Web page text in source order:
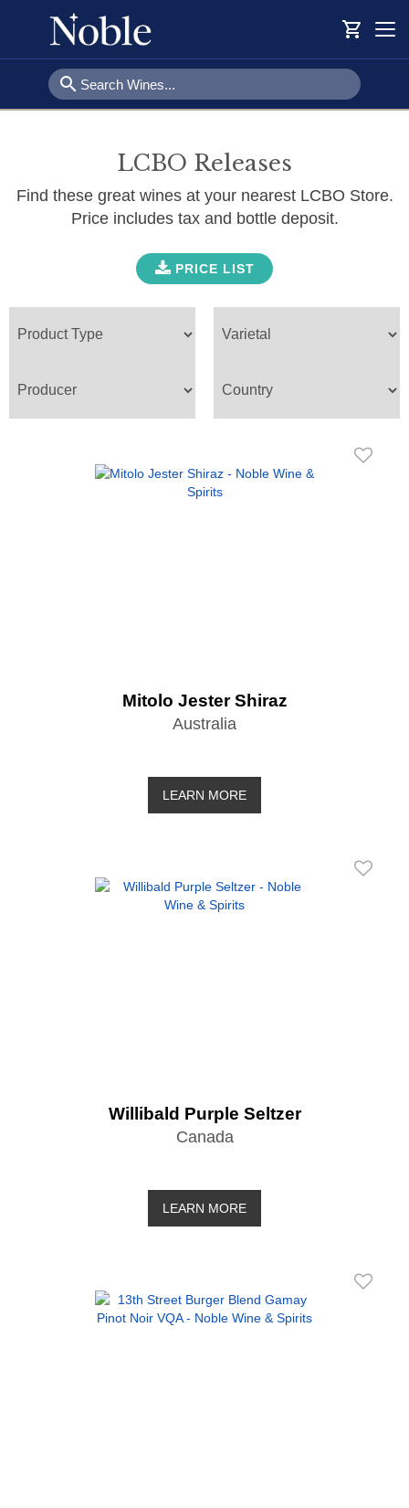
shopping_cart
search
LCBO Releases
Find these great wines at your nearest LCBO Store.
Price includes tax and bottle deposit.
PRICE LIST
Mitolo Jester Shiraz
Australia
LEARN MORE
Willibald Purple Seltzer
Canada
LEARN MORE